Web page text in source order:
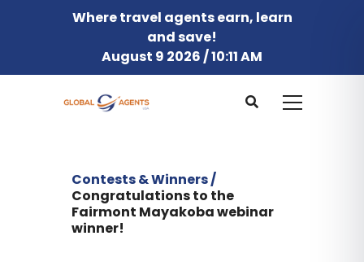
Where travel agents earn, learn
and save!
August 9 2026 / 10:11 AM
Contests & Winners /
Congratulations to the
Fairmont Mayakoba webinar
winner!